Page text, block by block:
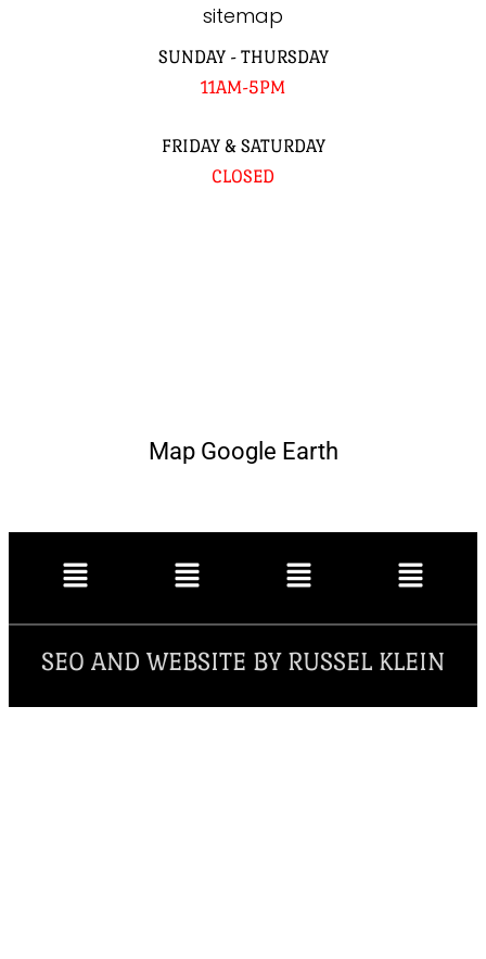
sitemap
SUNDAY - THURSDAY
11AM-5PM
FRIDAY & SATURDAY
CLOSED
Map Google Earth
SEO AND WEBSITE BY RUSSEL KLEIN